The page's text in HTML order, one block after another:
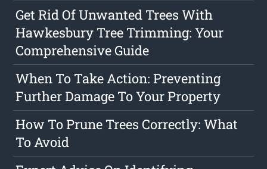
Get Rid Of Unwanted Trees With
Hawkesbury Tree Trimming: Your
Comprehensive Guide
When To Take Action: Preventing
Further Damage To Your Property
How To Prune Trees Correctly: What
To Avoid